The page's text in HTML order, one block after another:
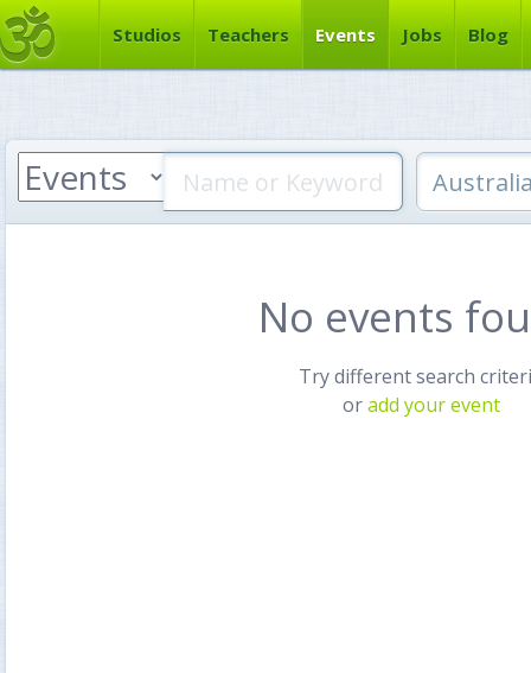
Studios Teachers Events Jobs Blog
No events
Try different search
oradd your event